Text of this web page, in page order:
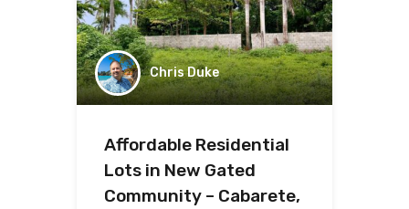
Chris Duke
Affordable Residential
Lots in New Gated
Community – Cabarete,